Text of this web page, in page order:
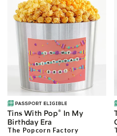
Tins With Pop® In My
Birthday Era
The Popcorn Factory